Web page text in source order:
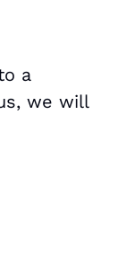
a
we will